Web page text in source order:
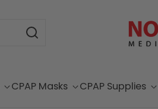
CPAP Masks CPAP Supplies